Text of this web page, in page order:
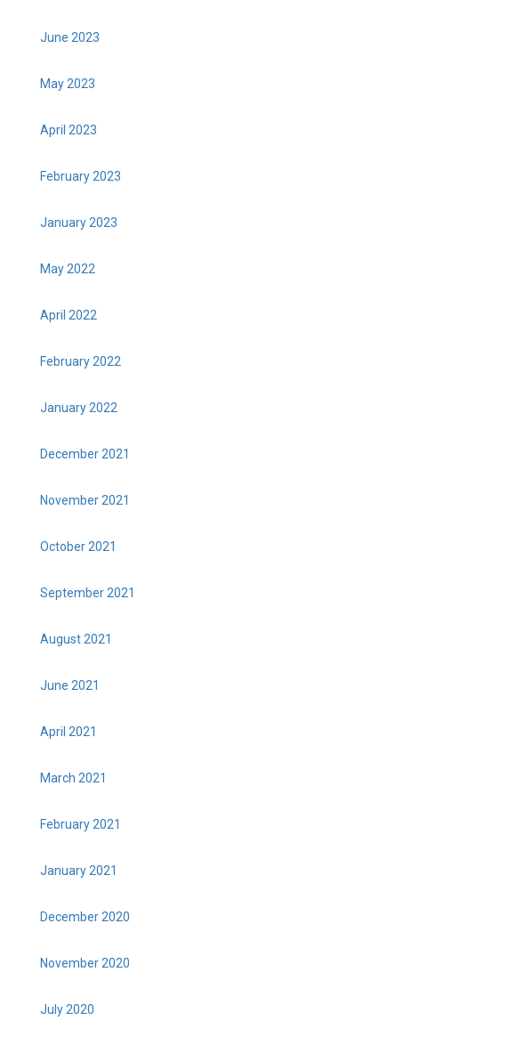
June 2023
May 2023
April 2023
February 2023
January 2023
May 2022
April 2022
February 2022
January 2022
December 2021
November 2021
October 2021
September 2021
August 2021
June 2021
April 2021
March 2021
February 2021
January 2021
December 2020
November 2020
July 2020